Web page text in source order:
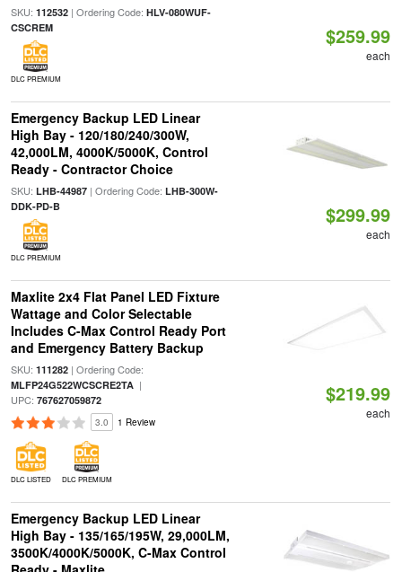
SKU: 112532| Ordering Code: HLV-080WUF-
CSCREM
DLC PREMIUM
$259.99
each
Emergency Backup LED Linear
High Bay - 120/180/240/300W,
42,000LM, 4000K/5000K, Control
Ready - Contractor Choice
SKU: LHB-44987| Ordering Code: LHB-300W-
DDK-PD-B
DLC PREMIUM
$299.99
each
Maxlite 2x4 Flat Panel LED Fixture
Wattage and Color Selectable
Includes C-Max Control Ready Port
and Emergency Battery Backup
SKU: 111282| Ordering Code:
MLFP24G522WCSCRE2TA|
UPC: 767627059872
3.0 1 Review
DLC LISTED DLC PREMIUM
$219.99
each
Emergency Backup LED Linear
High Bay - 135/165/195W, 29,000LM,
3500K/4000K/5000K, C-Max Control